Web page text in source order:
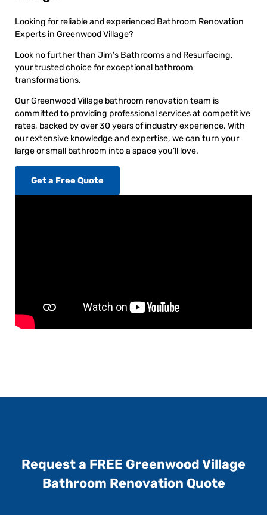
Looking for reliable and experienced Bathroom Renovation
Experts in Greenwood Village?
Look no further than Jim’s Bathrooms and Resurfacing,
your trusted choice for exceptional bathroom
transformations.
Our Greenwood Village bathroom renovation team is
committed to providing professional services at competitive
rates, backed by over 30 years of industry experience. With
our extensive knowledge and expertise, we can turn your
large or small bathroom into a space you’ll love.
Get a Free Quote
Request a FREE Greenwood Village
Bathroom Renovation Quote